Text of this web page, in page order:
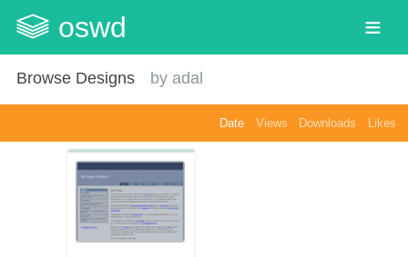
oswd
Browse Designs by adal
Date Views Downloads Likes